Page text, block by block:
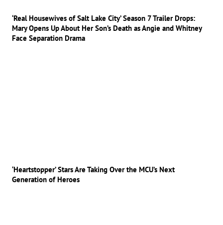
‘Real Housewives of Salt Lake City’ Season 7 Trailer Drops:
Mary Opens Up About Her Son’s Death as Angie and Whitney
Face Separation Drama
‘Heartstopper’ Stars Are Taking Over the MCU’s Next
Generation of Heroes